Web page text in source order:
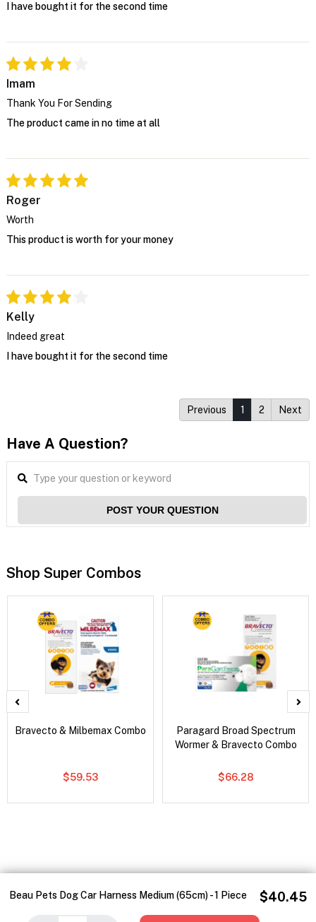
Beau Pets Dog Car Harness Medium (65cm) - 1 Piece $40.45
I have bought it for the second time
Imam
Thank You For Sending
The product came in no time at all
Roger
Worth
This product is worth for your money
Kelly
Indeed great
I have bought it for the second time
Previous 1 2 Next
Have A Question?
POST YOUR QUESTION
Shop Super Combos
Bravecto & Milbemax Combo
$59.53
Paragard Broad Spectrum
Wormer & Bravecto Combo
$66.28